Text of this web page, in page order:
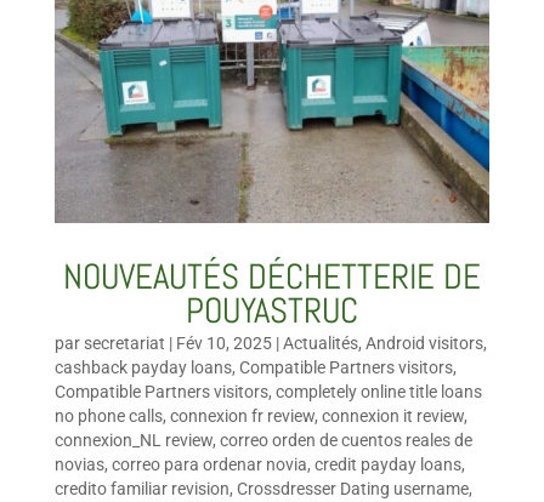
NOUVEAUTÉS DÉCHETTERIE DE
POUYASTRUC
par secretariat | Fév 10, 2025|Actualités, Android visitors,
cashback payday loans, Compatible Partners visitors,
Compatible Partners visitors, completely online title loans
no phone calls, connexion fr review, connexion it review,
connexion_NL review, correo orden de cuentos reales de
novias, correo para ordenar novia, credit payday loans,
credito familiar revision, Crossdresser Dating username,